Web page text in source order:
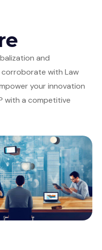
and
with Law
your innovation
with a competitive